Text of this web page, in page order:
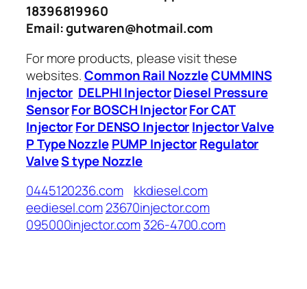
18396819960
Email: gutwaren@hotmail.com
For more products, please visit these
websites.Common Rail NozzleCUMMINS
Injector DELPHI InjectorDiesel Pressure
SensorFor BOSCH InjectorFor CAT
InjectorFor DENSO InjectorInjector Valve
P Type Nozzle PUMP InjectorRegulator
ValveS type Nozzle
0445120236.com
kkdiesel.com
eediesel.com23670injector.com
095000injector.com326-4700.com